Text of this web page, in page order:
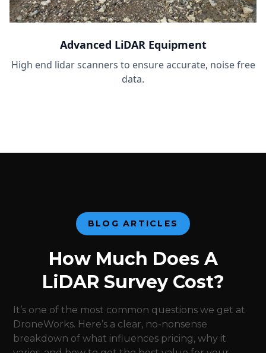
Advanced LiDAR Equipment
High end lidar scanners to ensure accurate, noise free
data.
BLOG ARTICLES
How Much Does A
LiDAR Survey Cost?
It’s one of the most common questions we get at
DroneWorks. Here’s a clear, no-nonsense
breakdown of what influences pricing, why it